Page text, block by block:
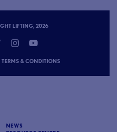
LIFTING, 2026
TERMS & CONDITIONS
NEWS